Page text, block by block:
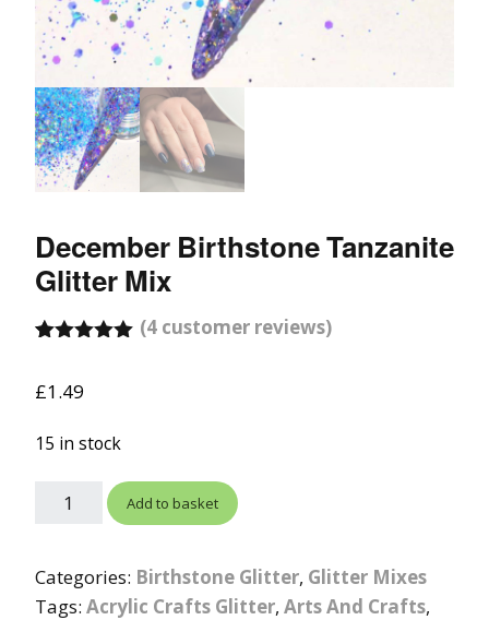
December Birthstone Tanzanite
Glitter Mix
based on
(4customer reviews)
£1.49
15 in stock
Add to basket
Categories: Birthstone Glitter, Glitter Mixes
Tags: Acrylic Crafts Glitter, Arts And Crafts,